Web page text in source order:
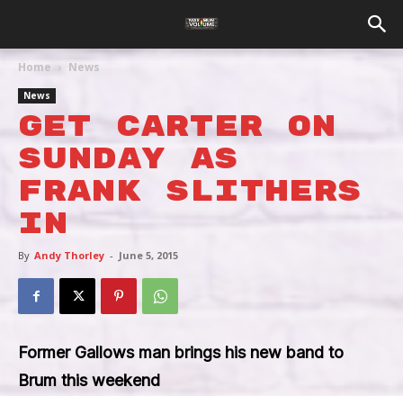
Home News
News
Get Carter On
Sunday As
Frank Slithers
In
By Andy Thorley - June 5, 2015
Former Gallows man brings his new band to
Brum this weekend